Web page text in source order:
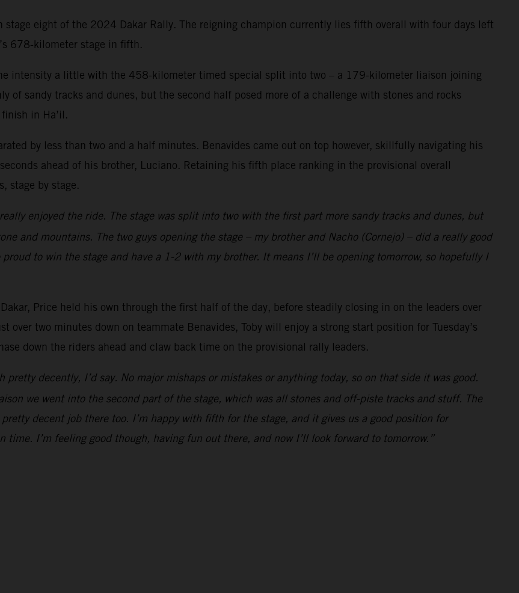
stage eight of the 2024 Dakar Rally. The reigning champion currently lies fifth overall with four days left
678-kilometer stage in fifth.
intensity a little with the 458-kilometer timed special split into two – a 179-kilometer liaison joining
of sandy tracks and dunes, but the second half posed more of a challenge with stones and rocks
in Ha’il.
by less than two and a half minutes. Benavides came out on top however, skillfully navigating his
ahead of his brother, Luciano. Retaining his fifth place ranking in the provisional overall
stage by stage.
enjoyed the ride. The stage was split into two with the first part more sandy tracks and dunes, but
and mountains. The two guys opening the stage – my brother and Nacho (Cornejo) – did a really good
to win the stage and have a 1-2 with my brother. It means I’ll be opening tomorrow, so hopefully I
Price held his own through the first half of the day, before steadily closing in on the leaders over
two minutes down on teammate Benavides, Toby will enjoy a strong start position for Tuesday’s
down the riders ahead and claw back time on the provisional rally leaders.
pretty decently, I’d say. No major mishaps or mistakes or anything today, so on that side it was good.
we went into the second part of the stage, which was all stones and off-piste tracks and stuff. The
decent job there too. I’m happy with fifth for the stage, and it gives us a good position for
time. I’m feeling good though, having fun out there, and now I’ll look forward to tomorrow.”